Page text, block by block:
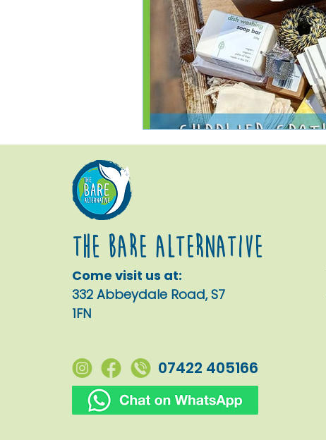
The Bare alternative
Come visit us at:
332 Abbeydale Road, S7
1FN
07422 405166